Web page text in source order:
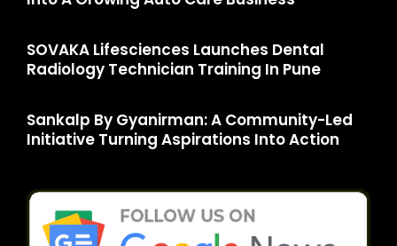
SOVAKA Lifesciences Launches Dental
Radiology Technician Training In Pune
Sankalp By Gyanirman: A Community-Led
Initiative Turning Aspirations Into Action